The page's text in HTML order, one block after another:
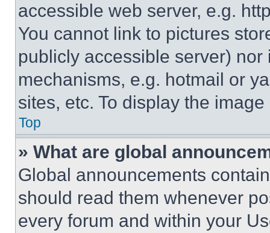
accessible web server, e.g.
You cannot link to pictures
publicly accessible server)
mechanisms, e.g. hotmail or
sites, etc. To display the
Top
» What are global
Global announcements
should read them whenever
every forum and within your